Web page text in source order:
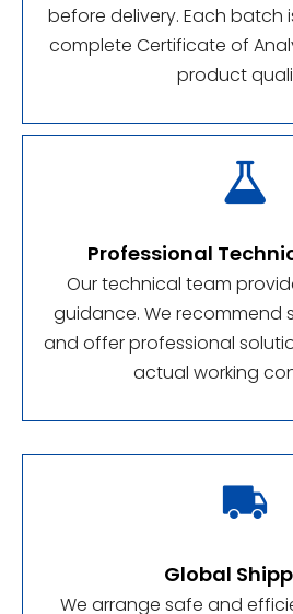
before delivery. Each batch
complete Certificate of
product

Professional
Our technical team
guidance. We recommend
and offer professional
actual working

Global
We arrange safe and